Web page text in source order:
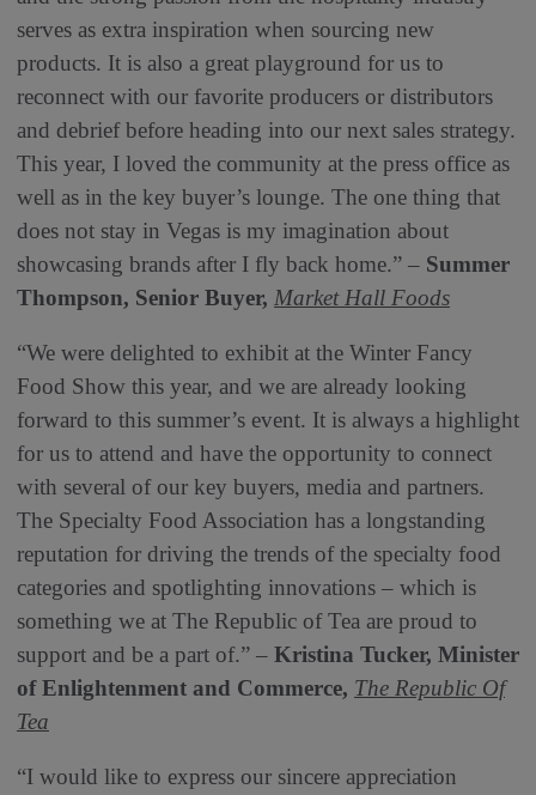
serves as extra inspiration when sourcing new
products. It is also a great playground for us to
reconnect with our favorite producers or distributors
and debrief before heading into our next sales strategy.
This year, I loved the community at the press office as
well as in the key buyer’s lounge. The one thing that
does not stay in Vegas is my imagination about
showcasing brands after I fly back home.” – Summer
Thompson, Senior Buyer, Market Hall Foods
“We were delighted to exhibit at the Winter Fancy
Food Show this year, and we are already looking
forward to this summer’s event. It is always a highlight
for us to attend and have the opportunity to connect
with several of our key buyers, media and partners.
The Specialty Food Association has a longstanding
reputation for driving the trends of the specialty food
categories and spotlighting innovations – which is
something we at The Republic of Tea are proud to
support and be a part of.” – Kristina Tucker, Minister
of Enlightenment and Commerce, The Republic Of
Tea
“I would like to express our sincere appreciation